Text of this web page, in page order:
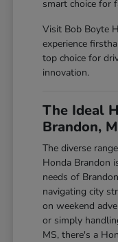
smart choice for
Visit Bob Boyte
experience
top choice for
innovation.
The Ideal
Brandon,
The diverse
Honda Brandon
needs of
navigating city
on weekend
or simply
MS, there's a